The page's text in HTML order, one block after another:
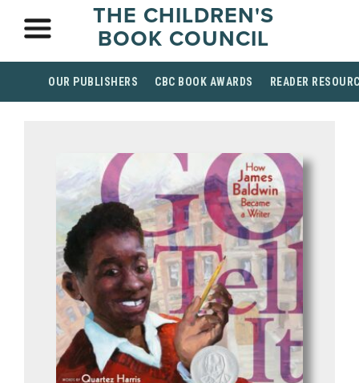
THE CHILDREN'S
BOOK COUNCIL
OUR PUBLISHERS CBC BOOK AWARDS READER